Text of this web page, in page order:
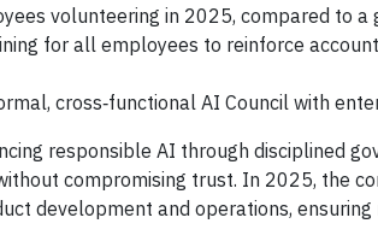
volunteering in 2025, compared to a
for all employees to reinforce
cross‑functional AI Council with
responsible AI through disciplined
compromising trust. In 2025, the
development and operations,